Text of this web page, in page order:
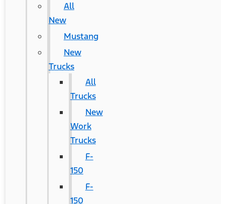
All
New
Mustang
New
Trucks
All
Trucks
New
Work
Trucks
F-
150
F-
150